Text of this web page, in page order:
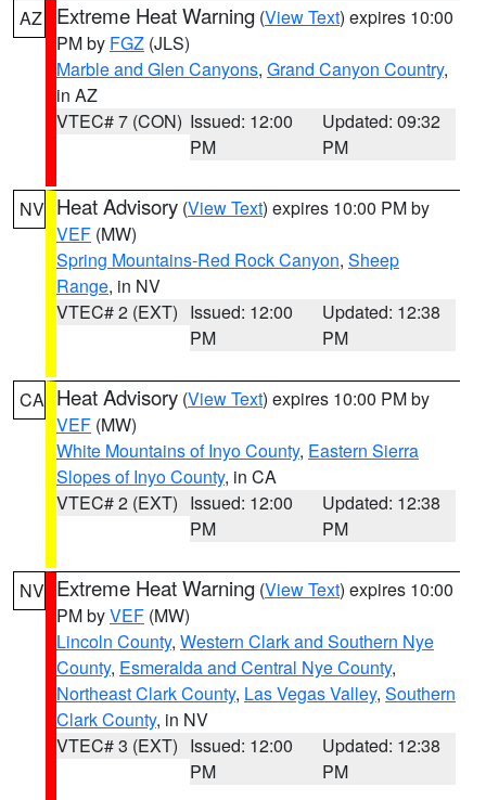
AZ Extreme Heat Warning (View Text) expires 10:00
PM by FGZ (JLS)
Marble and Glen Canyons, Grand Canyon Country,
in AZ
VTEC# 7 (CON) Issued: 12:00
PM
Updated: 09:32
PM
NV Heat Advisory (View Text) expires 10:00 PM by
VEF (MW)
Spring Mountains-Red Rock Canyon, Sheep
Range, in NV
VTEC# 2 (EXT) Issued: 12:00
PM
Updated: 12:38
PM
CA Heat Advisory (View Text) expires 10:00 PM by
VEF (MW)
White Mountains of Inyo County, Eastern Sierra
Slopes of Inyo County, in CA
VTEC# 2 (EXT) Issued: 12:00
PM
Updated: 12:38
PM
NV Extreme Heat Warning (View Text) expires 10:00
PM byVEF (MW)
Lincoln County, Western Clark and Southern Nye
County, Esmeralda and Central Nye County,
Northeast Clark County, Las Vegas Valley, Southern
Clark County, in NV
VTEC# 3 (EXT) Issued: 12:00
PM
Updated: 12:38
PM